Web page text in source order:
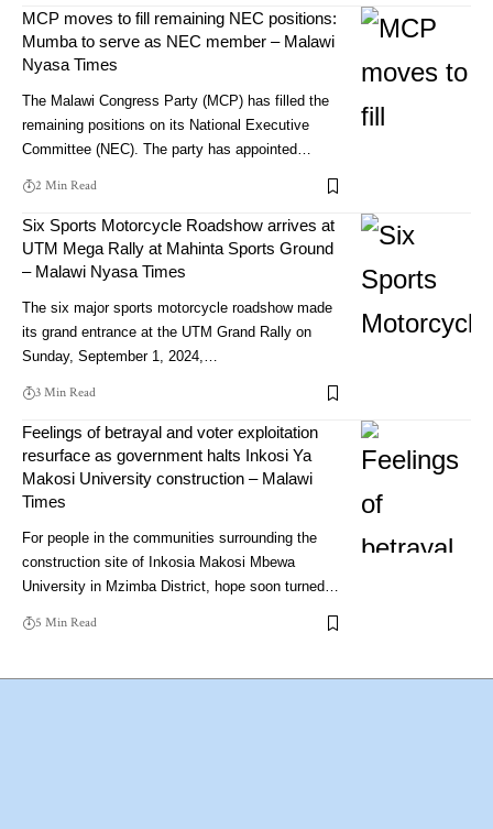
MCP moves to fill remaining NEC positions:
Mumba to serve as NEC member – Malawi
Nyasa Times
The Malawi Congress Party (MCP) has filled the
remaining positions on its National Executive
Committee (NEC). The party has appointed…
2 Min Read
Six Sports Motorcycle Roadshow arrives at
UTM Mega Rally at Mahinta Sports Ground
– Malawi Nyasa Times
The six major sports motorcycle roadshow made
its grand entrance at the UTM Grand Rally on
Sunday, September 1, 2024,…
3 Min Read
Feelings of betrayal and voter exploitation
resurface as government halts Inkosi Ya
Makosi University construction – Malawi
Times
For people in the communities surrounding the
construction site of Inkosia Makosi Mbewa
University in Mzimba District, hope soon turned…
5 Min Read